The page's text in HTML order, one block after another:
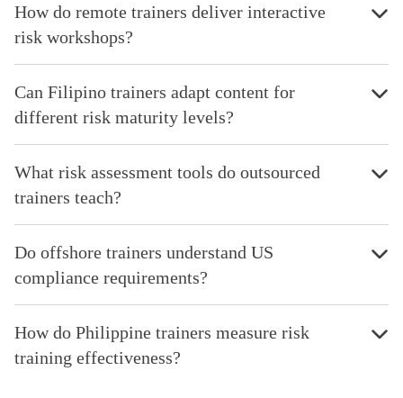
How do remote trainers deliver interactive
risk workshops?
Can Filipino trainers adapt content for
different risk maturity levels?
What risk assessment tools do outsourced
trainers teach?
Do offshore trainers understand US
compliance requirements?
How do Philippine trainers measure risk
training effectiveness?